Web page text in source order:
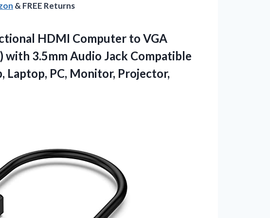
& FREE Returns
HDMI Computer to VGA
3.5mm Audio Jack Compatible
Laptop, PC, Monitor, Projector,